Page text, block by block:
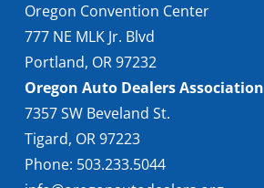
Oregon Convention Center
777 NE MLK Jr. Blvd
Portland, OR 97232
Oregon Auto Dealers Association
7357 SW Beveland St.
Tigard, OR 97223
Phone: 503.233.5044